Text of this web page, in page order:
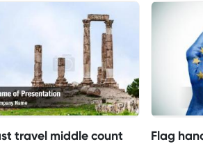
travel middle count Flag